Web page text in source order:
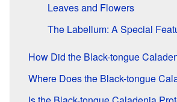
Leaves and Flowers
The Labellum: A Special
How Did the Black-tongue
Where Does the Black-tongue